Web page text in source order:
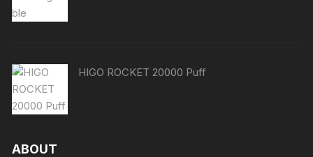
HIGO ROCKET 20000 Puff
ABOUT